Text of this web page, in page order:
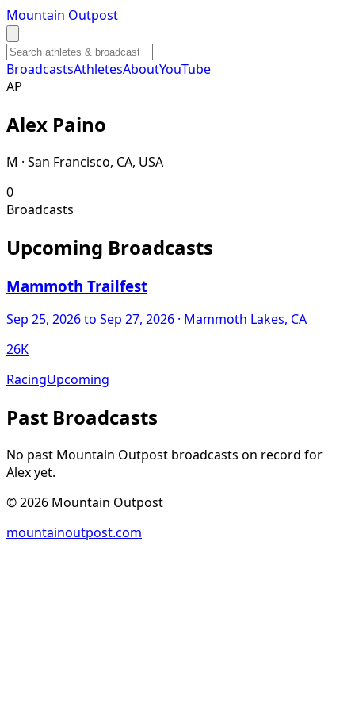
Mountain Outpost
BroadcastsAthletesAboutYouTube
AP
Alex Paino
M · San Francisco, CA, USA
0
Broadcasts
Upcoming Broadcasts
Mammoth Trailfest
Sep 25, 2026to Sep 27, 2026 · Mammoth Lakes, CA
26K
RacingUpcoming
Past Broadcasts
No past Mountain Outpost broadcasts on record for
Alexyet.
©2026 Mountain Outpost
mountainoutpost.com